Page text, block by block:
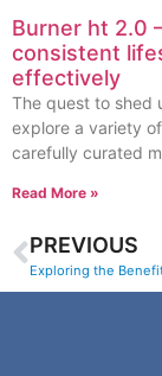
Burner ht 2.0
consistent
effectively
The quest to shed
explore a variety
carefully curated
Read More »
PREVIOUS